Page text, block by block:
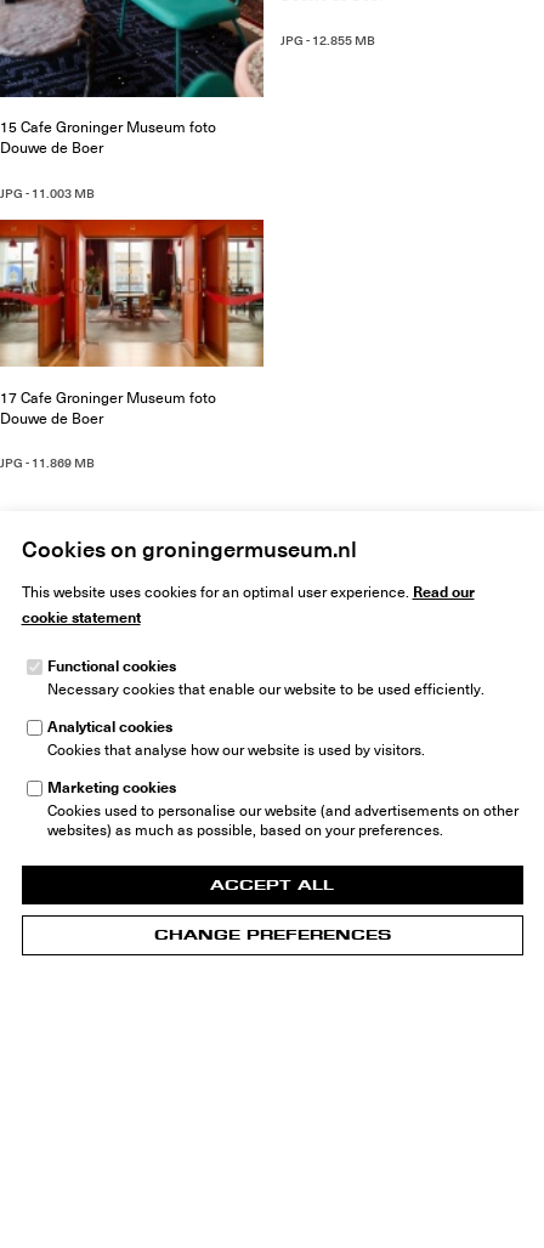
Cookies on groningermuseum.nl
This website uses cookies for an optimal user experience. Read our
cookie statement
Functional cookies
Necessary cookies that enable our website to be used efficiently.
Analytical cookies
Cookies that analyse how our website is used by visitors.
Marketing cookies
Cookies used to personalise our website (and advertisements on other
websites) as much as possible, based on your preferences.
ACCEPT ALL
CHANGE PREFERENCES
15 Cafe Groninger Museum foto
Douwe de Boer
JPG - 11.003 MB
JPG - 12.855 MB
17 Cafe Groninger Museum foto
Douwe de Boer
JPG - 11.869 MB